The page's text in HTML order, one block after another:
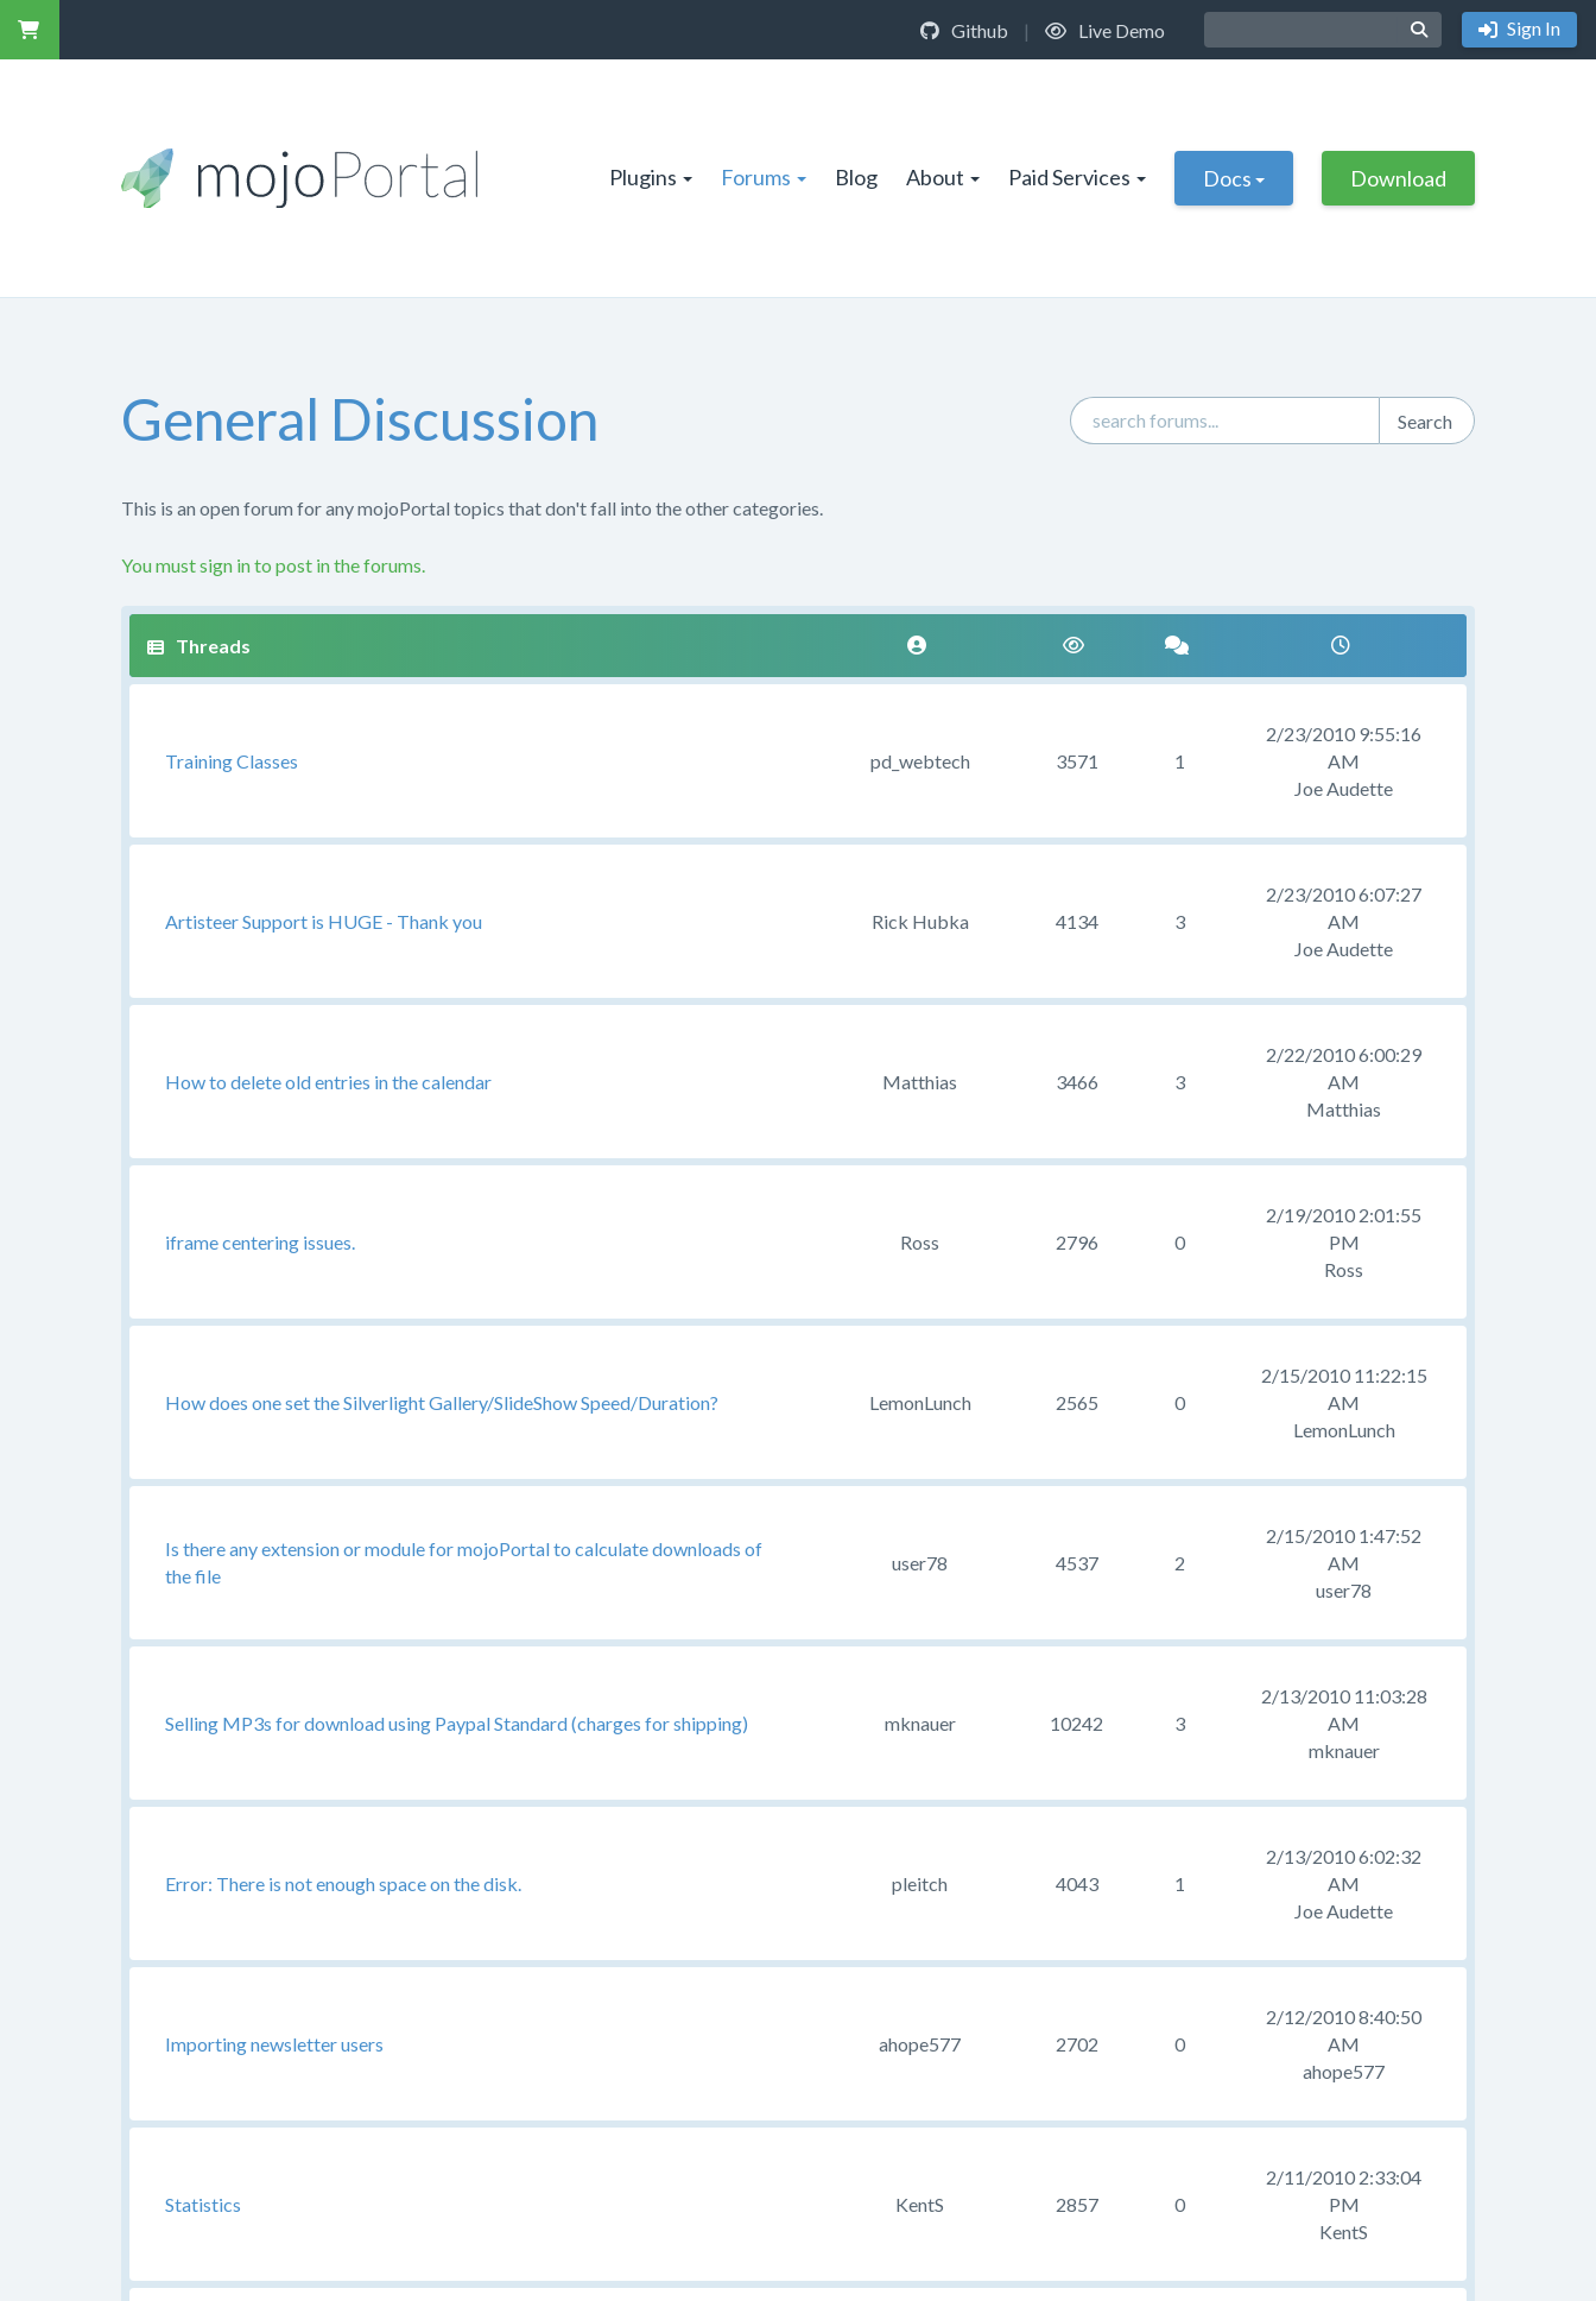
Github | Live Demo Sign In
Plugins Forums Blog About Paid Services Docs Download
General Discussion
This is an open forum for any mojoPortal topics that don't fall into the other categories.
You must sign in to post in the forums.
Training Classes pd_webtech 3571 1
2/23/2010 9:55:16
AM
Joe Audette
Artisteer Support is HUGE - Thank you Rick Hubka 4134 3
2/23/2010 6:07:27
AM
Joe Audette
How to delete old entries in the calendar Matthias 3466 3
2/22/2010 6:00:29
AM
Matthias
iframe centering issues. Ross 2796 0
2/19/2010 2:01:55
PM
Ross
How does one set the Silverlight Gallery/SlideShow Speed/Duration? LemonLunch 2565 0
2/15/2010 11:22:15
AM
LemonLunch
Is there any extension or module for mojoPortal to calculate downloads of
the file
user78 4537 2
2/15/2010 1:47:52
AM
user78
Selling MP3s for download using Paypal Standard (charges for shipping) mknauer 10242 3
2/13/2010 11:03:28
AM
mknauer
Error: There is not enough space on the disk. pleitch 4043 1
2/13/2010 6:02:32
AM
Joe Audette
Importing newsletter users ahope577 2702 0
2/12/2010 8:40:50
AM
ahope577
Statistics KentS 2857 0
2/11/2010 2:33:04
PM
KentS